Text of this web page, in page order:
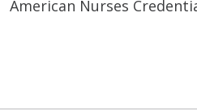
American Nurses